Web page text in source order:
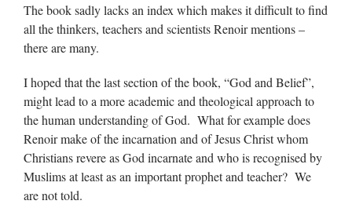
The book sadly lacks an index which makes it difficult to find
all the thinkers, teachers and scientists Renoir mentions –
there are many.
I hoped that the last section of the book, “God and Belief”,
might lead to a more academic and theological approach to
the human understanding of God. What for example does
Renoir make of the incarnation and of Jesus Christ whom
Christians revere as God incarnate and who is recognised by
Muslims at least as an important prophet and teacher? We
are not told.